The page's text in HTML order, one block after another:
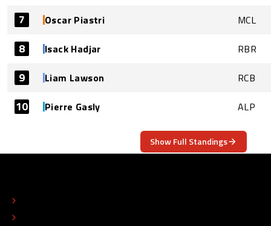
7 Oscar Piastri MCL
8 Isack Hadjar RBR
9 Liam Lawson RCB
10 Pierre Gasly ALP
Show Full Standings